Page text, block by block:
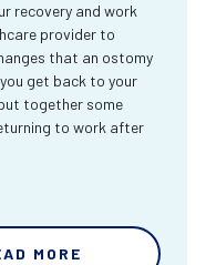
recovery and work
provider to
that an ostomy
get back to your
together some
to work after
MORE